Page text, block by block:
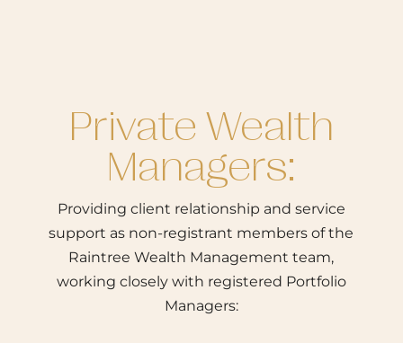
Private Wealth
Managers:
Providing client relationship and service
support as non-registrant members of the
Raintree Wealth Management team,
working closely with registered Portfolio
Managers: